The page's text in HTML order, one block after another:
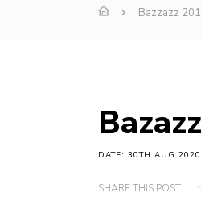
Bazzazz
DATE: 30TH AUG 2020
SHARE THIS POST